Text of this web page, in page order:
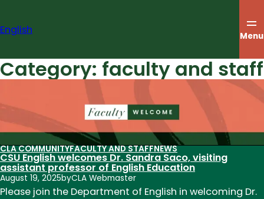
content
English Menu
Category: faculty and staff
CLA COMMUNITYFACULTY AND STAFFNEWS
CSU English welcomes Dr. Sandra Saco, visiting
assistant professor of English Education
August 19, 2025byCLA Webmaster
Please join the Department of English in welcoming Dr.